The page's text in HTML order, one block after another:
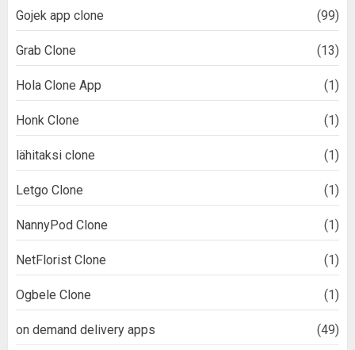
Gojek app clone (99)
Grab Clone (13)
Hola Clone App (1)
Honk Clone (1)
lähitaksi clone (1)
Letgo Clone (1)
NannyPod Clone (1)
NetFlorist Clone (1)
Ogbele Clone (1)
on demand delivery apps (49)